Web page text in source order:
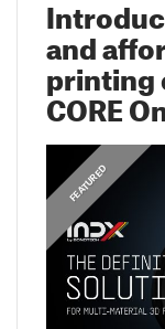
and
printing
CORE
ANNOUNCEMENTS
FEATURED